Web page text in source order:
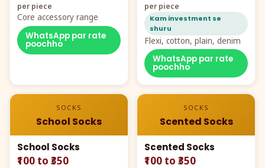
per piece
Core accessory range
WhatsApp par rate
poochho
per piece
Kam investment se
shuru
Flexi, cotton, plain, denim
WhatsApp par rate
poochho
SOCKS
School Socks
School Socks
₹100 to ₹350
SOCKS
Scented Socks
Scented Socks
₹100 to ₹350